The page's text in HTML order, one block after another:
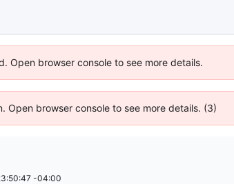
Open browser console to see more details.
Open browser console to see more details. (3)
-04:00